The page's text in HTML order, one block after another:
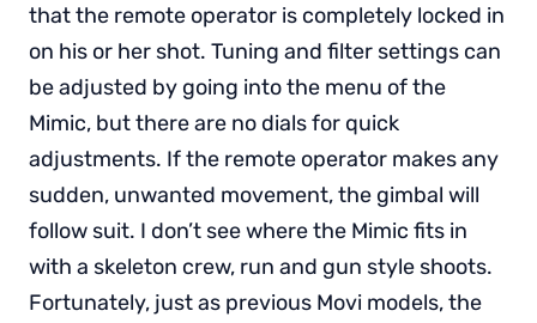
that the remote operator is completely locked in
on his or her shot. Tuning and filter settings can
be adjusted by going into the menu of the
Mimic, but there are no dials for quick
adjustments. If the remote operator makes any
sudden, unwanted movement, the gimbal will
follow suit. I don’t see where the Mimic fits in
with a skeleton crew, run and gun style shoots.
Fortunately, just as previous Movi models, the